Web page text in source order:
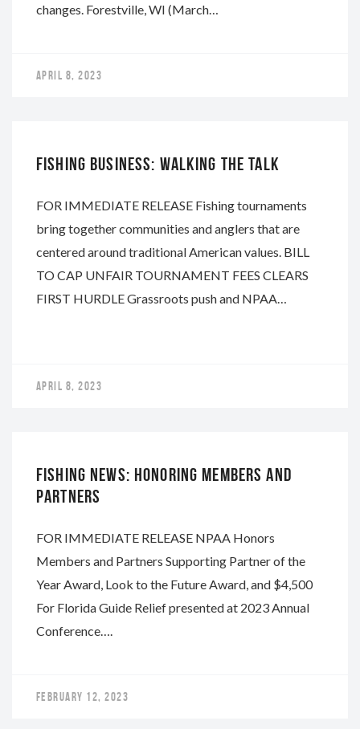
changes. Forestville, WI (March…
APRIL 8, 2023
FISHING BUSINESS: WALKING THE TALK
FOR IMMEDIATE RELEASE Fishing tournaments
bring together communities and anglers that are
centered around traditional American values. BILL
TO CAP UNFAIR TOURNAMENT FEES CLEARS
FIRST HURDLE Grassroots push and NPAA…
APRIL 8, 2023
FISHING NEWS: HONORING MEMBERS AND
PARTNERS
FOR IMMEDIATE RELEASE NPAA Honors
Members and Partners Supporting Partner of the
Year Award, Look to the Future Award, and $4,500
For Florida Guide Relief presented at 2023 Annual
Conference….
FEBRUARY 12, 2023